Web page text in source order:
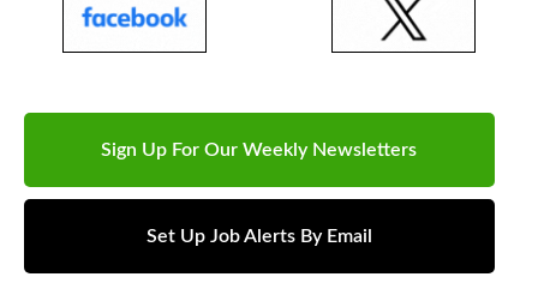
Sign Up For Our Weekly Newsletters
Set Up Job Alerts By Email